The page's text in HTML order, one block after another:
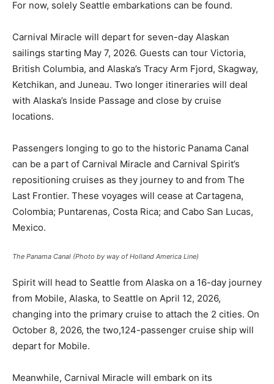
For now, solely Seattle embarkations can be found.
Carnival Miracle will depart for seven-day Alaskan
sailings starting May 7, 2026. Guests can tour Victoria,
British Columbia, and Alaska’s Tracy Arm Fjord, Skagway,
Ketchikan, and Juneau. Two longer itineraries will deal
with Alaska’s Inside Passage and close by cruise
locations.
Passengers longing to go to the historic Panama Canal
can be a part of Carnival Miracle and Carnival Spirit’s
repositioning cruises as they journey to and from The
Last Frontier. These voyages will cease at Cartagena,
Colombia; Puntarenas, Costa Rica; and Cabo San Lucas,
Mexico.
The Panama Canal (Photo by way of Holland America Line)
Spirit will head to Seattle from Alaska on a 16-day journey
from Mobile, Alaska, to Seattle on April 12, 2026,
changing into the primary cruise to attach the 2 cities. On
October 8, 2026, the two,124-passenger cruise ship will
depart for Mobile.
Meanwhile, Carnival Miracle will embark on its